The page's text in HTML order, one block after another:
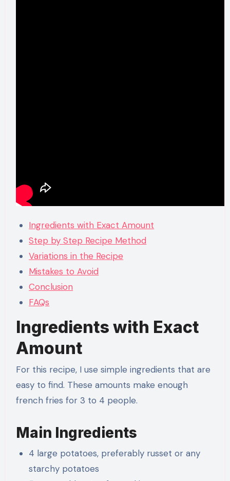
Ingredients with Exact Amount
Step by Step Recipe Method
Variations in the Recipe
Mistakes to Avoid
Conclusion
FAQs
Ingredients with Exact
Amount
For this recipe, I use simple ingredients that are
easy to find. These amounts make enough
french fries for 3 to 4 people.
Main Ingredients
4 large potatoes, preferably russet or any
starchy potatoes